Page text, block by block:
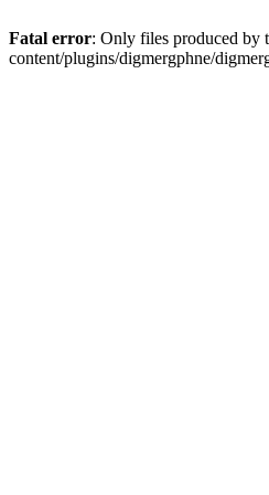
Fatal error: Only files produced by
content/plugins/digmergphne/